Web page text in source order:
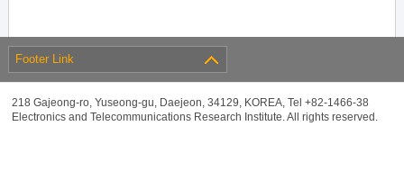
Footer Link
218 Gajeong-ro, Yuseong-gu, Daejeon, 34129, KOREA, Tel +82-1466-38
Electronics and Telecommunications Research Institute. All rights reserved.